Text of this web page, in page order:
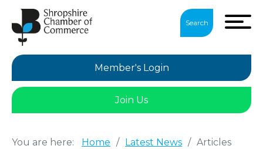
Search
Member's Login
Join Us
You are here: Home / Latest News / Articles